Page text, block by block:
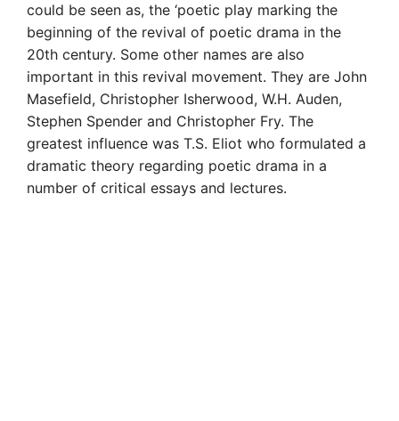
could be seen as, the ‘poetic play marking the
beginning of the revival of poetic drama in the
20th century. Some other names are also
important in this revival movement. They are John
Masefield, Christopher Isherwood, W.H. Auden,
Stephen Spender and Christopher Fry. The
greatest influence was T.S. Eliot who formulated a
dramatic theory regarding poetic drama in a
number of critical essays and lectures.